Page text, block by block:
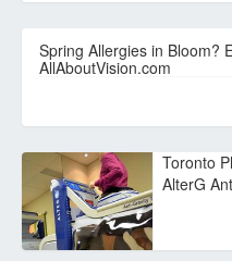
Spring Allergies in Bloom?
AllAboutVision.com
Toronto
AlterG